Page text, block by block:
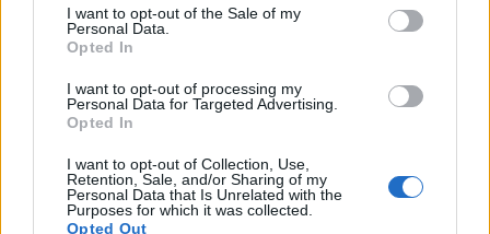
I want to opt-out of the Sale of my
Personal Data.
Opted In
I want to opt-out of processing my
Personal Data for Targeted Advertising.
Opted In
I want to opt-out of Collection, Use,
Retention, Sale, and/or Sharing of my
Personal Data that Is Unrelated with the
Purposes for which it was collected.
Opted Out